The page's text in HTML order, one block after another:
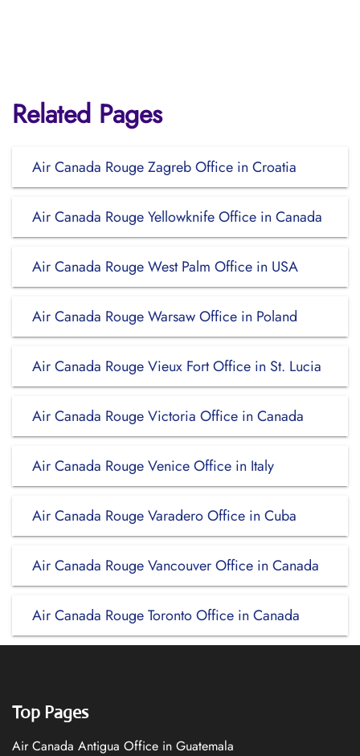
Related Pages
Air Canada Rouge Zagreb Office in Croatia
Air Canada Rouge Yellowknife Office in Canada
Air Canada Rouge West Palm Office in USA
Air Canada Rouge Warsaw Office in Poland
Air Canada Rouge Vieux Fort Office in St. Lucia
Air Canada Rouge Victoria Office in Canada
Air Canada Rouge Venice Office in Italy
Air Canada Rouge Varadero Office in Cuba
Air Canada Rouge Vancouver Office in Canada
Air Canada Rouge Toronto Office in Canada
Top Pages
Air Canada Antigua Office in Guatemala